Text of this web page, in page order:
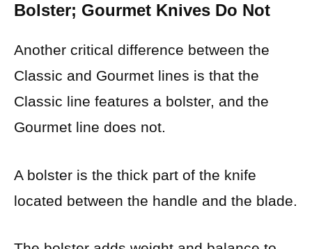
Bolster; Gourmet Knives Do Not
Another critical difference between the
Classic and Gourmet lines is that the
Classic line features a bolster, and the
Gourmet line does not.
A bolster is the thick part of the knife
located between the handle and the blade.